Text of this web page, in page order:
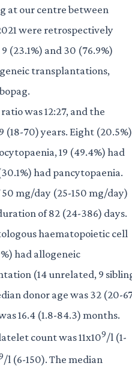
at our centre between
were retrospectively
(23.1%) and 30 (76.9%)
transplantations,
was 12:27, and the
70) years. Eight (20.5%)
19 (49.4%) had
had pancytopaenia.
mg/day (25-150 mg/day)
of 82 (24-386) days.
haematopoietic cell
had allogeneic
(14 unrelated, 9
donor age was 32 (20-
16.4 (1.8-84.3) months.
count was 11x109/l (1-
/l (6-150). The median